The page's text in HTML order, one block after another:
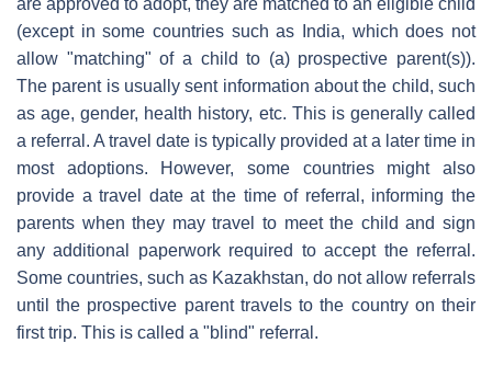
are approved to adopt, they are matched to an eligible child
(except in some countries such as India, which does not
allow "matching" of a child to (a) prospective parent(s)).
The parent is usually sent information about the child, such
as age, gender, health history, etc. This is generally called
a referral. A travel date is typically provided at a later time in
most adoptions. However, some countries might also
provide a travel date at the time of referral, informing the
parents when they may travel to meet the child and sign
any additional paperwork required to accept the referral.
Some countries, such as Kazakhstan, do not allow referrals
until the prospective parent travels to the country on their
first trip. This is called a "blind" referral.